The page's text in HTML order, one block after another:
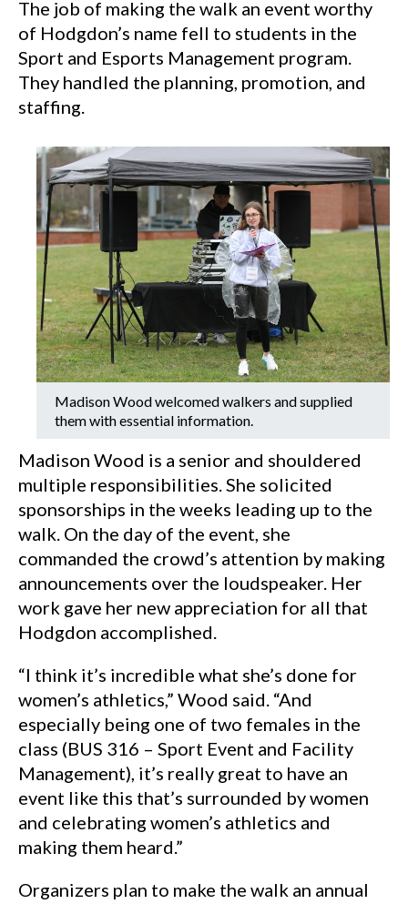
The job of making the walk an event worthy
of Hodgdon’s name fell to students in the
Sport and Esports Management program.
They handled the planning, promotion, and
staffing.
Madison Wood welcomed walkers and supplied
them with essential information.
Madison Wood is a senior and shouldered
multiple responsibilities. She solicited
sponsorships in the weeks leading up to the
walk. On the day of the event, she
commanded the crowd’s attention by making
announcements over the loudspeaker. Her
work gave her new appreciation for all that
Hodgdon accomplished.
“I think it’s incredible what she’s done for
women’s athletics,” Wood said. “And
especially being one of two females in the
class (BUS 316 – Sport Event and Facility
Management), it’s really great to have an
event like this that’s surrounded by women
and celebrating women’s athletics and
making them heard.”
Organizers plan to make the walk an annual